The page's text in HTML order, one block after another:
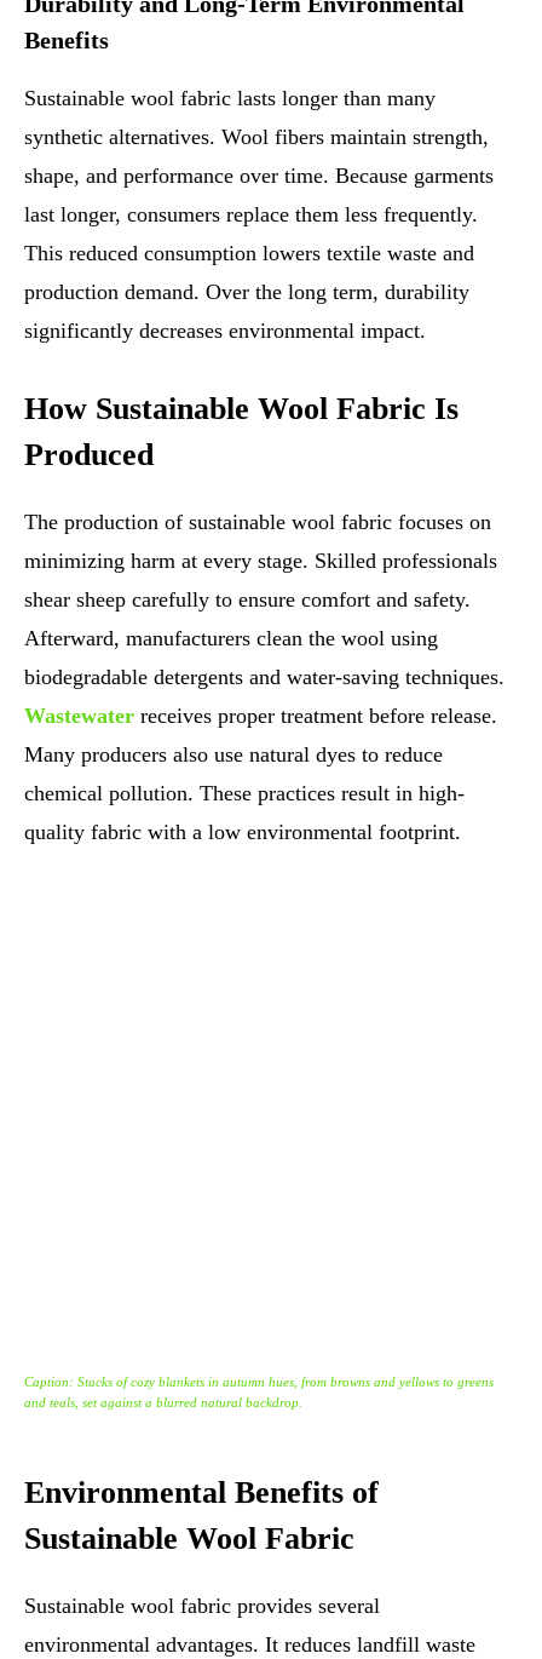
Benefits
Sustainable wool fabric lasts longer than many
synthetic alternatives. Wool fibers maintain strength,
shape, and performance over time. Because garments
last longer, consumers replace them less frequently.
This reduced consumption lowers textile waste and
production demand. Over the long term, durability
significantly decreases environmental impact.
How Sustainable Wool Fabric Is
Produced
The production of sustainable wool fabric focuses on
minimizing harm at every stage. Skilled professionals
shear sheep carefully to ensure comfort and safety.
Afterward, manufacturers clean the wool using
biodegradable detergents and water-saving techniques.
Wastewater receives proper treatment before release.
Many producers also use natural dyes to reduce
chemical pollution. These practices result in high-
quality fabric with a low environmental footprint.
Caption: Stacks of cozy blankets in autumn hues, from browns and yellows to greens
and teals, set against a blurred natural backdrop.
Environmental Benefits of
Sustainable Wool Fabric
Sustainable wool fabric provides several
environmental advantages. It reduces landfill waste